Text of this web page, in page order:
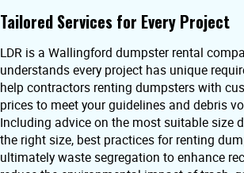
Tailored Services for Every Project
LDR is a Wallingford dumpster rental
understands every project has unique
help contractors renting dumpsters with
prices to meet your guidelines and debris
Including advice on the most suitable size
the right size, best practices for renting
ultimately waste segregation to enhance